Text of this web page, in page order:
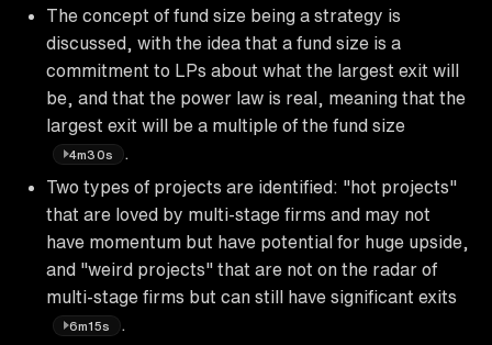
The concept of fund size being a strategy is
discussed, with the idea that a fund size is a
commitment to LPs about what the largest exit will
be, and that the power law is real, meaning that the
largest exit will be a multiple of the fund size
4m30s
Two types of projects are identified: "hot projects"
that are loved by multi-stage firms and may not
have momentum but have potential for huge upside,
and "weird projects" that are not on the radar of
multi-stage firms but can still have significant exits
6m15s